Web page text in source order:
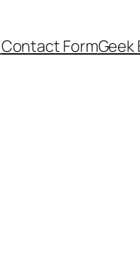
Contact FormGeek